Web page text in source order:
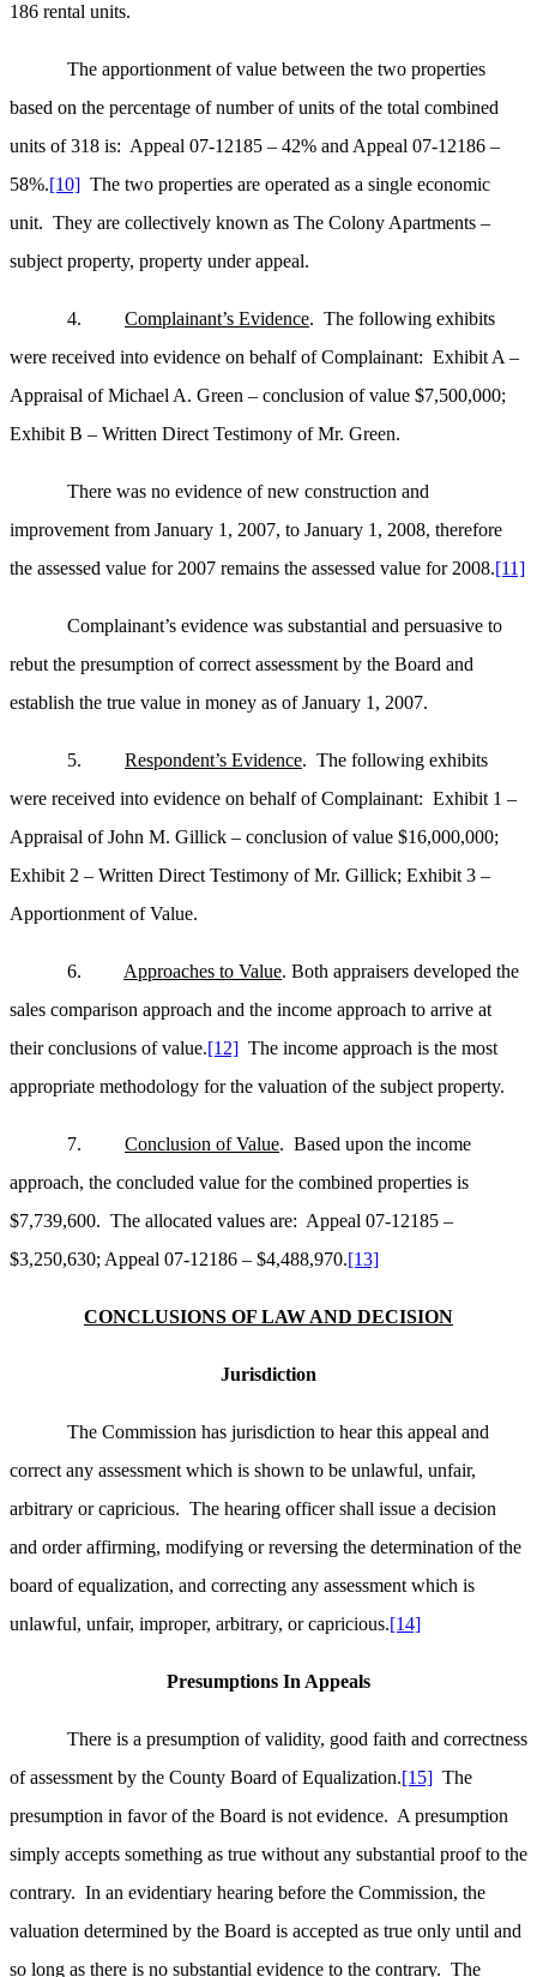
186 rental units.
The apportionment of value between the two properties
based on the percentage of number of units of the total combined
units of 318 is: Appeal 07-12185 – 42% and Appeal 07-12186 –
58%.[10] The two properties are operated as a single economic
unit. They are collectively known as The Colony Apartments –
subject property, property under appeal.
4. Complainant’s Evidence. The following exhibits
were received into evidence on behalf of Complainant: Exhibit A –
Appraisal of Michael A. Green – conclusion of value $7,500,000;
Exhibit B – Written Direct Testimony of Mr. Green.
There was no evidence of new construction and
improvement from January 1, 2007, to January 1, 2008, therefore
the assessed value for 2007 remains the assessed value for 2008.[11]
Complainant’s evidence was substantial and persuasive to
rebut the presumption of correct assessment by the Board and
establish the true value in money as of January 1, 2007.
5. Respondent’s Evidence. The following exhibits
were received into evidence on behalf of Complainant: Exhibit 1 –
Appraisal of John M. Gillick – conclusion of value $16,000,000;
Exhibit 2 – Written Direct Testimony of Mr. Gillick; Exhibit 3 –
Apportionment of Value.
6. Approaches to Value. Both appraisers developed the
sales comparison approach and the income approach to arrive at
their conclusions of value.[12] The income approach is the most
appropriate methodology for the valuation of the subject property.
7. Conclusion of Value. Based upon the income
approach, the concluded value for the combined properties is
$7,739,600. The allocated values are: Appeal 07-12185 –
$3,250,630; Appeal 07-12186 – $4,488,970.[13]
CONCLUSIONS OF LAW AND DECISION
Jurisdiction
The Commission has jurisdiction to hear this appeal and
correct any assessment which is shown to be unlawful, unfair,
arbitrary or capricious. The hearing officer shall issue a decision
and order affirming, modifying or reversing the determination of the
board of equalization, and correcting any assessment which is
unlawful, unfair, improper, arbitrary, or capricious.[14]
Presumptions In Appeals
There is a presumption of validity, good faith and correctness
of assessment by the County Board of Equalization.[15] The
presumption in favor of the Board is not evidence. A presumption
simply accepts something as true without any substantial proof to the
contrary. In an evidentiary hearing before the Commission, the
valuation determined by the Board is accepted as true only until and
so long as there is no substantial evidence to the contrary. The